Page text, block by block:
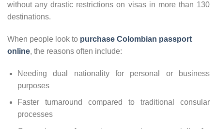
without any drastic restrictions on visas in more than 130
destinations.
When people look to purchase Colombian passport
online, the reasons often include:
Needing dual nationality for personal or business
purposes
Faster turnaround compared to traditional consular
processes